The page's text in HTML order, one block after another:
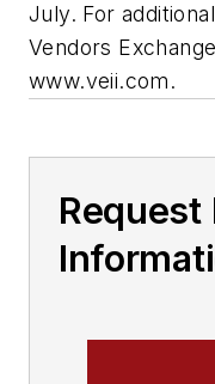
July. For
Vendors
www.veii.com.
Request